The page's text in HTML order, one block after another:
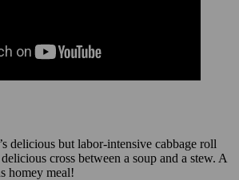
delicious but labor-intensive cabbage roll
cross between a soup and a stew. A
homey meal!